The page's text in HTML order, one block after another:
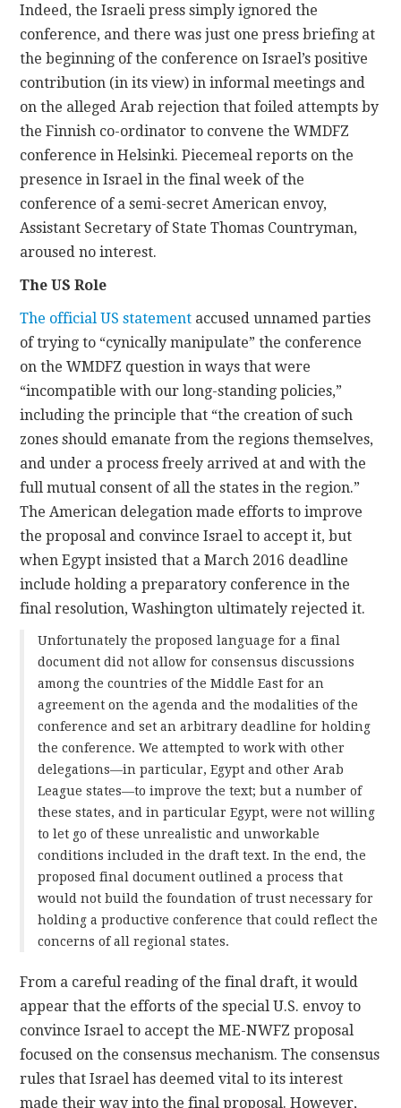
Indeed, the Israeli press simply ignored the
conference, and there was just one press briefing at
the beginning of the conference on Israel’s positive
contribution (in its view) in informal meetings and
on the alleged Arab rejection that foiled attempts by
the Finnish co-ordinator to convene the WMDFZ
conference in Helsinki. Piecemeal reports on the
presence in Israel in the final week of the
conference of a semi-secret American envoy,
Assistant Secretary of State Thomas Countryman,
aroused no interest.
The US Role
The official US statement accused unnamed parties
of trying to “cynically manipulate” the conference
on the WMDFZ question in ways that were
“incompatible with our long-standing policies,”
including the principle that “the creation of such
zones should emanate from the regions themselves,
and under a process freely arrived at and with the
full mutual consent of all the states in the region.”
The American delegation made efforts to improve
the proposal and convince Israel to accept it, but
when Egypt insisted that a March 2016 deadline
include holding a preparatory conference in the
final resolution, Washington ultimately rejected it.
Unfortunately the proposed language for a final
document did not allow for consensus discussions
among the countries of the Middle East for an
agreement on the agenda and the modalities of the
conference and set an arbitrary deadline for holding
the conference. We attempted to work with other
delegations—in particular, Egypt and other Arab
League states—to improve the text; but a number of
these states, and in particular Egypt, were not willing
to let go of these unrealistic and unworkable
conditions included in the draft text. In the end, the
proposed final document outlined a process that
would not build the foundation of trust necessary for
holding a productive conference that could reflect the
concerns of all regional states.
From a careful reading of the final draft, it would
appear that the efforts of the special U.S. envoy to
convince Israel to accept the ME-NWFZ proposal
focused on the consensus mechanism. The consensus
rules that Israel has deemed vital to its interest
made their way into the final proposal. However,